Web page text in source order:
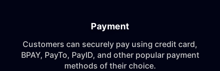
Payment
Customers can securely pay using credit card,
BPAY, PayTo, PayID, and other popular payment
methods of their choice.